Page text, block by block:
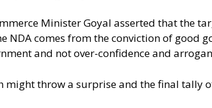
Minister Goyal asserted that the
NDA comes from the conviction of good
and not over-confidence and
might throw a surprise and the final tally